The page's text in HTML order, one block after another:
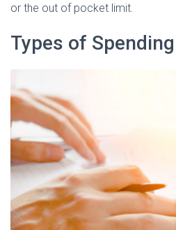
or the out of pocket limit.
Types of